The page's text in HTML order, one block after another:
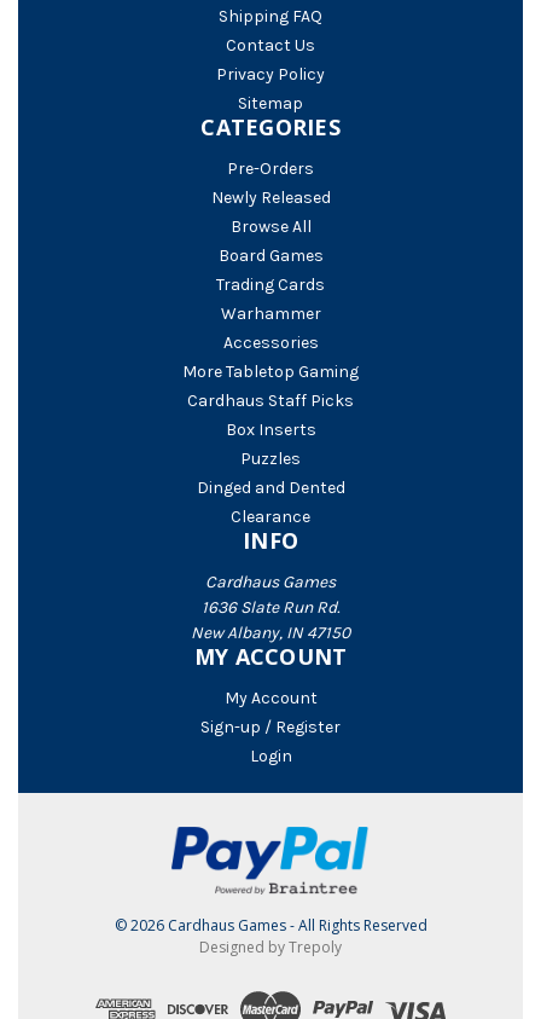
Shipping FAQ
Contact Us
Privacy Policy
Sitemap
CATEGORIES
Pre-Orders
Newly Released
Browse All
Board Games
Trading Cards
Warhammer
Accessories
More Tabletop Gaming
Cardhaus Staff Picks
Box Inserts
Puzzles
Dinged and Dented
Clearance
INFO
Cardhaus Games
1636 Slate Run Rd.
New Albany, IN 47150
MY ACCOUNT
My Account
Sign-up / Register
Login
© 2026 Cardhaus Games - All Rights Reserved
Designed by Trepoly